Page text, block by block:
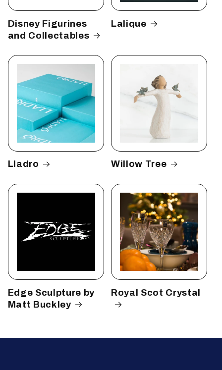
Disney Figurines
and Collectables
Lalique
Lladro Willow Tree
Edge Sculpture by
Matt Buckley
Royal Scot Crystal